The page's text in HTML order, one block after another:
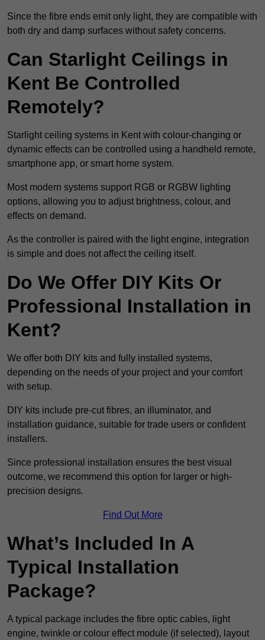
Since the fibre ends emit only light, they are compatible with
both dry and damp surfaces without safety concerns.
Can Starlight Ceilings in
Kent Be Controlled
Remotely?
Starlight ceiling systems in Kent with colour-changing or
dynamic effects can be controlled using a handheld remote,
smartphone app, or smart home system.
Most modern systems support RGB or RGBW lighting
options, allowing you to adjust brightness, colour, and
effects on demand.
As the controller is paired with the light engine, integration
is simple and does not affect the ceiling itself.
Do We Offer DIY Kits Or
Professional Installation in
Kent?
We offer both DIY kits and fully installed systems,
depending on the needs of your project and your comfort
with setup.
DIY kits include pre-cut fibres, an illuminator, and
installation guidance, suitable for trade users or confident
installers.
Since professional installation ensures the best visual
outcome, we recommend this option for larger or high-
precision designs.
Find Out More
What’s Included In A
Typical Installation
Package?
A typical package includes the fibre optic cables, light
engine, twinkle or colour effect module (if selected), layout